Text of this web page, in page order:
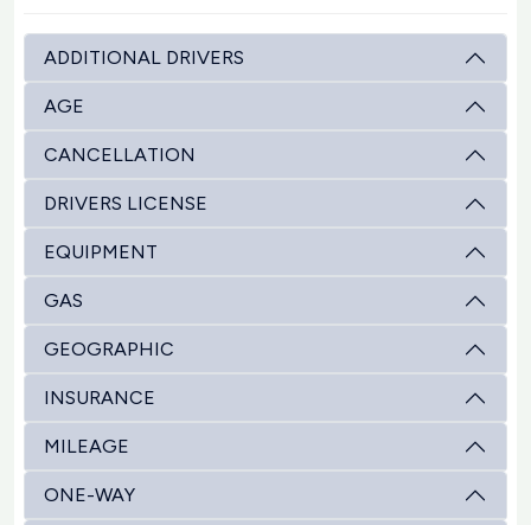
ADDITIONAL DRIVERS
AGE
CANCELLATION
DRIVERS LICENSE
EQUIPMENT
GAS
GEOGRAPHIC
INSURANCE
MILEAGE
ONE-WAY